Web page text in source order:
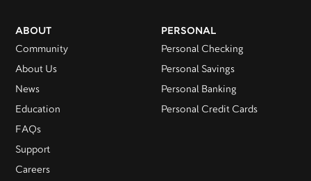
ABOUT
Community
About Us
News
Education
FAQs
Support
Careers
PERSONAL
Personal Checking
Personal Savings
Personal Banking
Personal Credit Cards